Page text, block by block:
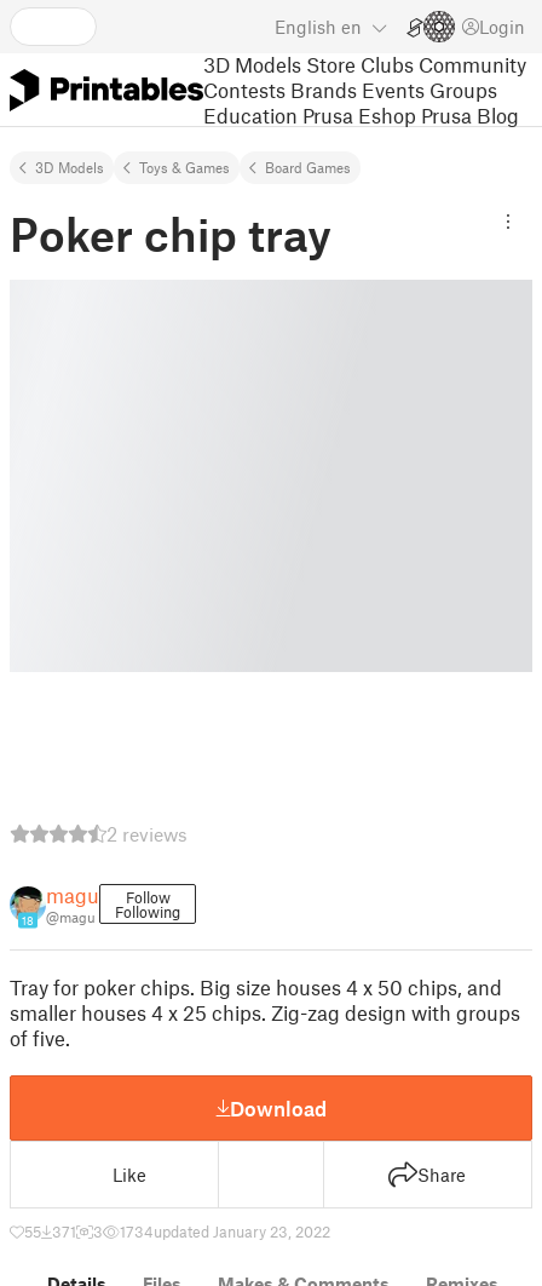
English en Login
3D Models Store Clubs Community
Contests Brands Events Groups
Education Prusa Eshop Prusa Blog
3D Models Toys & Games Board Games
Poker chip tray
2 reviews
18
magu
@magu
Follow
Following
Tray for poker chips. Big size houses 4 x 50 chips, and
smaller houses 4 x 25 chips. Zig-zag design with groups
of five.
Download
Like Share
55 371 3 1734updated January 23, 2022